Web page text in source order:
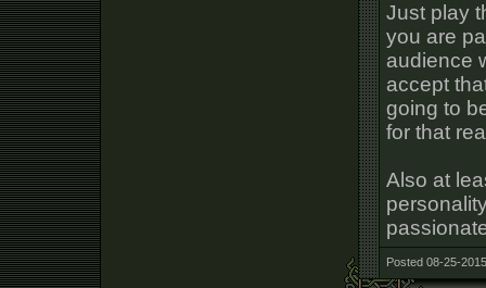
Just play
you are
audience
accept
going to
for that
Also at
Posted 08-25-